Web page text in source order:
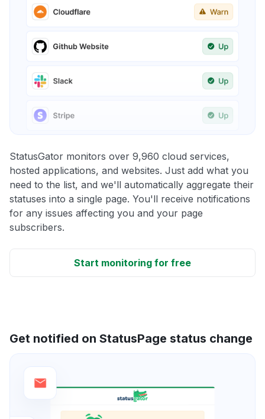
StatusGator monitors over 9,960 cloud services,
hosted applications, and websites. Just add what you
need to the list, and we'll automatically aggregate their
statuses into a single page. You'll receive notifications
for any issues affecting you and your page
subscribers.
Start monitoring for free
Get notified on StatusPage status change